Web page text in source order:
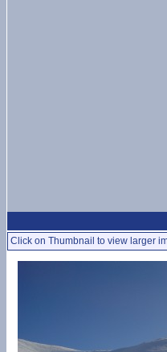
Click on Thumbnail to view larger